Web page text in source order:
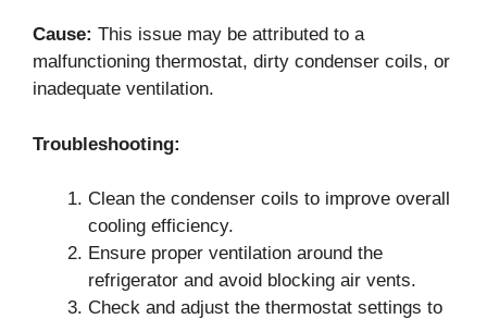
Cause: This issue may be attributed to a
malfunctioning thermostat, dirty condenser coils, or
inadequate ventilation.
Troubleshooting:
Clean the condenser coils to improve overall
cooling efficiency.
Ensure proper ventilation around the
refrigerator and avoid blocking air vents.
Check and adjust the thermostat settings to